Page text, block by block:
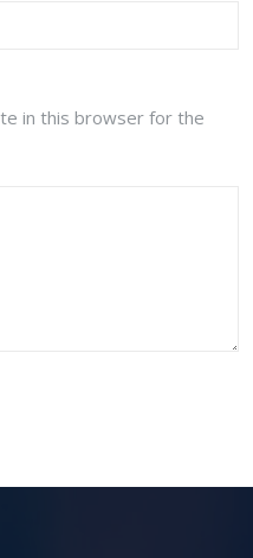
in this browser for the